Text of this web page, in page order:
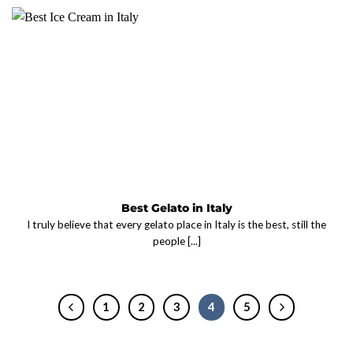
Best Gelato in Italy
I truly believe that every gelato place in Italy is the best, still the
people [...]
1 2 3 4 5